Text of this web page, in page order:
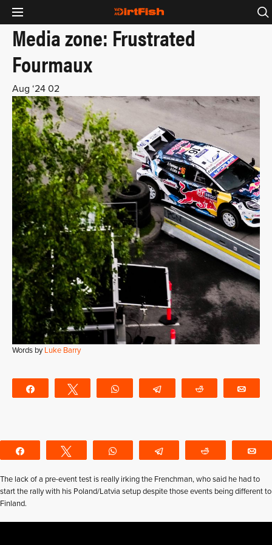
Media zone: Frustrated
Fourmaux
Aug ‘24 02
Words byLuke Barry
WhatsApp Telegram
WhatsApp Telegram
The lack of a pre-event test is really irking the Frenchman, who said he had to
start the rally with his Poland/Latvia setup despite those events being different to
Finland.